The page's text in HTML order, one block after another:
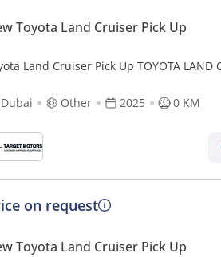
Toyota Land Cruiser Pick Up
Land Cruiser Pick Up TOYOTA LAND
Dubai
Other 2025 0 KM
on request
Toyota Land Cruiser Pick Up